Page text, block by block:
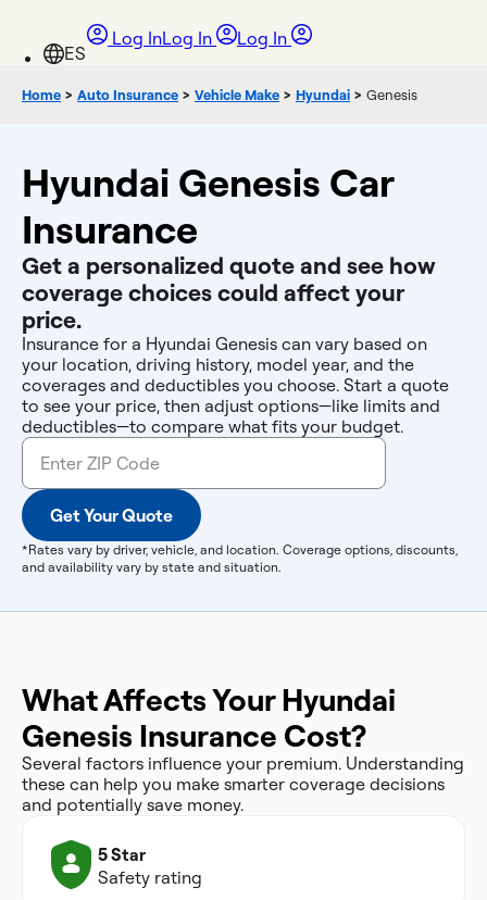
Log InLog In Log In
Home > Auto Insurance > Vehicle Make > Hyundai > Genesis
Hyundai Genesis Car
Insurance
Get a personalized quote and see how
coverage choices could affect your
price.
Insurance for a Hyundai Genesis can vary based on
your location, driving history, model year, and the
coverages and deductibles you choose. Start a quote
to see your price, then adjust options—like limits and
deductibles—to compare what fits your budget.
Get Your Quote
*Rates vary by driver, vehicle, and location. Coverage options, discounts,
and availability vary by state and situation.
What Affects Your Hyundai
Genesis Insurance Cost?
Several factors influence your premium. Understanding
these can help you make smarter coverage decisions
and potentially save money.
5 Star
Safety rating